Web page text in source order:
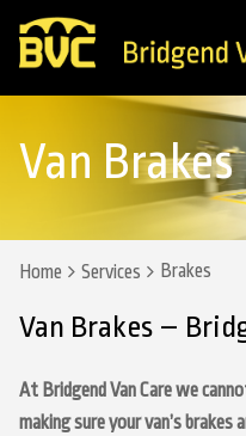
Van Brakes
Home Services Brakes
Van Brakes –
At Bridgend Van Care we
making sure your van’s